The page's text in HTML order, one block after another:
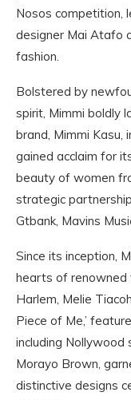
Nosos competition,
designer Mai Atafo
fashion.
Bolstered by
spirit, Mimmi boldly
brand, Mimmi Kasu,
gained acclaim for
beauty of women
strategic
Gtbank, Mavins
Since its inception,
hearts of renowned
Harlem, Melie
Piece of Me,’
including
Morayo Brown,
distinctive designs